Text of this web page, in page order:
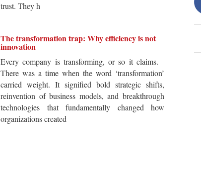
trust. They h
The transformation trap: Why efficiency is not
innovation
Every company is transforming, or so it claims.
There was a time when the word ‘transformation’
carried weight. It signified bold strategic shifts,
reinvention of business models, and breakthrough
technologies that fundamentally changed how
organizations created